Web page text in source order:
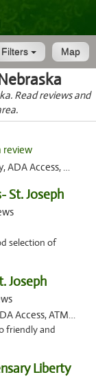
Map
Filters
Read reviews and
review
Required, Debit Card
St. Joseph
selection of
Joseph
Debit Card, Pickup
friendly and
Liberty